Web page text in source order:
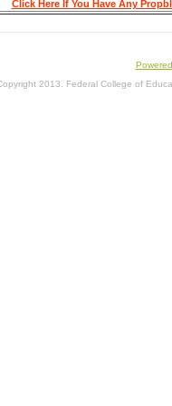
Click Here If You Have Any
2013. Federal College of